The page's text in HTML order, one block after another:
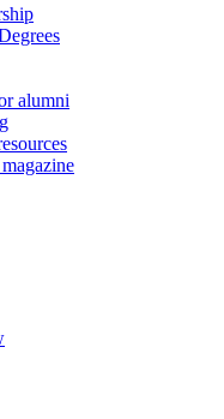
alumni